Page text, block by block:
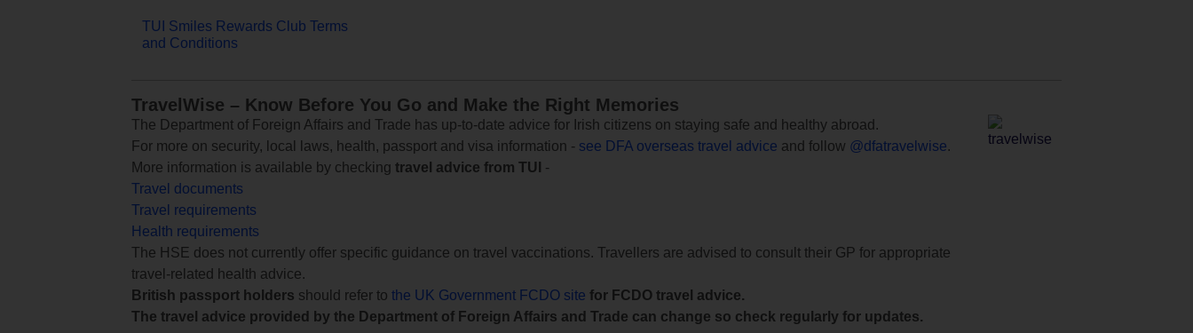
TUI Smiles Rewards Club Terms
and Conditions
TravelWise – Know Before You Go and Make the Right Memories
The Department of Foreign Affairs and Trade has up-to-date advice for Irish citizens on staying safe and healthy abroad.
For more on security, local laws, health, passport and visa information - see DFA overseas travel advice and follow @dfatravelwise.
More information is available by checking travel advice from TUI
-
Travel documents
Travel requirements
Health requirements
The HSE does not currently offer specific guidance on travel vaccinations. Travellers are advised to consult their GP for appropriate
travel-related health advice.
British passport holders should refer to the UK Government FCDO site for FCDO travel advice.
The travel advice provided by the Department of Foreign Affairs and Trade can change so check regularly for updates.